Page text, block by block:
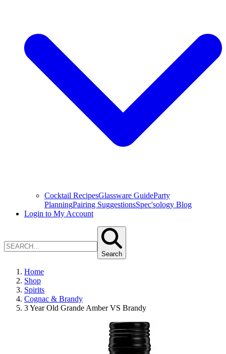
Cocktail RecipesGlassware GuideParty
PlanningPairing SuggestionsSpec'sology Blog
Login to My Account
Search
Home
Shop
Spirits
Cognac & Brandy
3 Year Old Grande Amber VS Brandy